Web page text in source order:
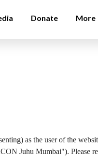
Donate More
as the user of the
Juhu Mumbai"). Please